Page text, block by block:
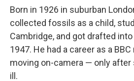
Born in 1926 in suburban
collected fossils as a child,
Cambridge, and got drafted
1947. He had a career as a
moving on-camera — only
ill.